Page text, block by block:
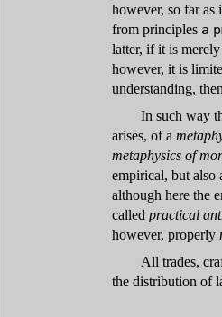
however, so far as
from principles a
latter, if it is
however, it is
understanding,
In such way
arises, of a
metaphysics of
empirical, but also
although here the
called practical
however, properly
All trades,
the distribution of